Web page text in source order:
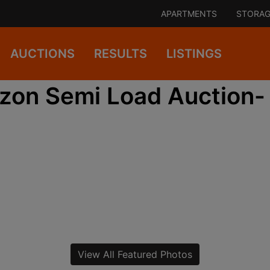
APARTMENTS
AUCTIONS RESULTS LISTINGS
Semi Load Auction-
View All Featured Photos